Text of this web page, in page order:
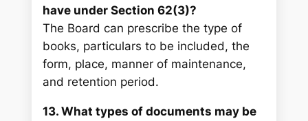
have under Section 62(3)?
The Board can prescribe the type of
books, particulars to be included, the
form, place, manner of maintenance,
and retention period.
13. What types of documents may be